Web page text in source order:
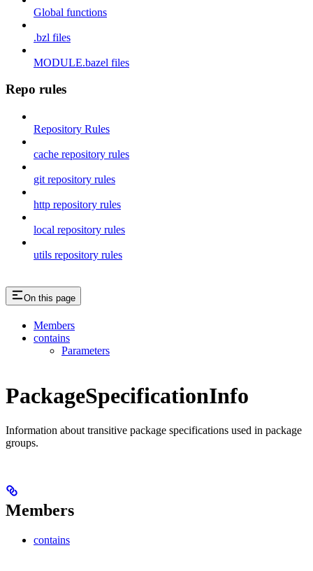
Global functions
.bzl files
MODULE.bazel files
Repo rules
Repository Rules
cache repository rules
git repository rules
http repository rules
local repository rules
utils repository rules
On this page
Members
contains
Parameters
PackageSpecificationInfo
Information about transitive package specifications used in package
groups.
Members
contains